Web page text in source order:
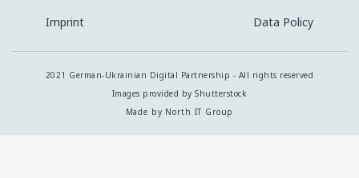
Imprint Data Policy
2021 German-Ukrainian Digital Partnership - All rights reserved
Images provided by Shutterstock
Made by North IT Group